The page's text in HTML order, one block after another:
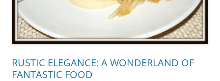
RUSTIC ELEGANCE: A WONDERLAND OF
FANTASTIC FOOD